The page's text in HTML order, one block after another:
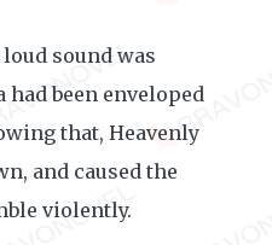
sound was
had been enveloped
that, Heavenly
and caused the
violently.